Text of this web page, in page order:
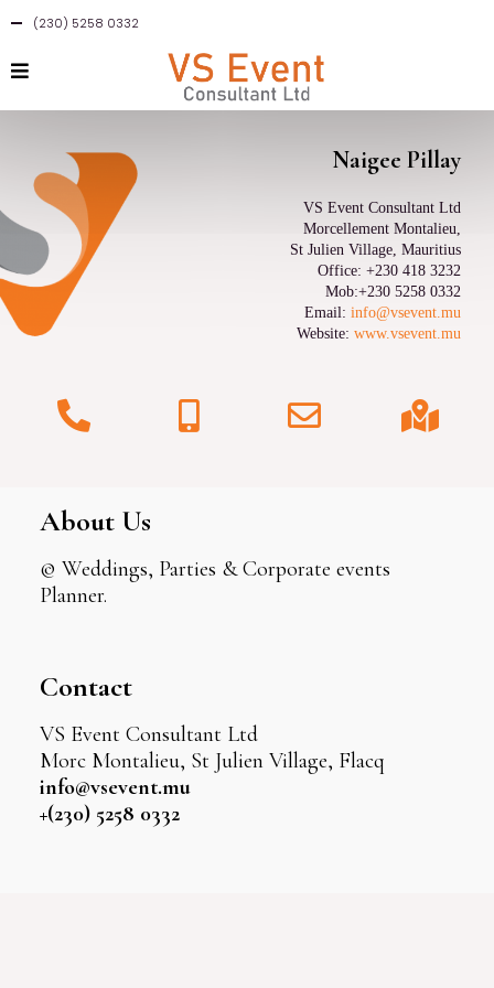
(230) 5258 0332
Naigee Pillay
VS Event Consultant Ltd
Morcellement Montalieu,
St Julien Village, Mauritius
Office: +230 418 3232
Mob:+230 5258 0332
Email: info@vsevent.mu
Website: www.vsevent.mu
About Us
© Weddings, Parties & Corporate events
Planner.
Contact
VS Event Consultant Ltd
Morc Montalieu, St Julien Village, Flacq
info@vsevent.mu
+(230) 5258 0332